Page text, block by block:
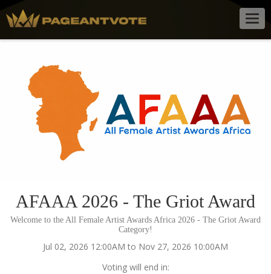
AFAAA 2026 - The Griot Award
Welcome to the All Female Artist Awards Africa 2026 - The Griot Award
Category!
Jul 02, 2026 12:00AM to Nov 27, 2026 10:00AM
Voting will end in: